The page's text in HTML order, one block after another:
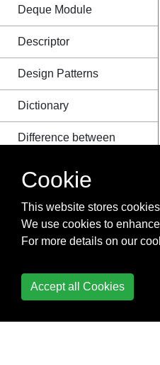
Deque Module
Descriptor
Design Patterns
Dictionary
Difference between
Distribution
Django
and `eval`
Cookie
This website stores
We use cookies to
For more details on our
Accept all Cookies